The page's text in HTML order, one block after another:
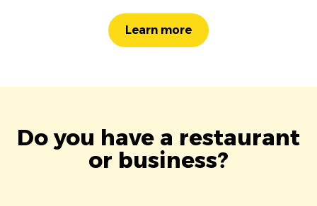
Learn more
Do you have a restaurant
or business?